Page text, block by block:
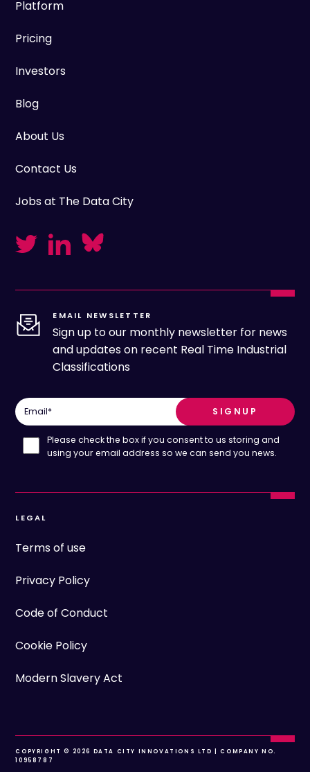
Platform
Pricing
Investors
Blog
About Us
Contact Us
Jobs at The Data City
EMAIL NEWSLETTER
Sign up to our monthly newsletter for news
and updates on recent Real Time Industrial
Classifications
Email*
Please check the box if you consent to us storing and
using your email address so we can send you news.
LEGAL
Terms of use
Privacy Policy
Code of Conduct
Cookie Policy
Modern Slavery Act
COPYRIGHT © 2026 DATA CITY INNOVATIONS LTD | COMPANY NO.
10958787